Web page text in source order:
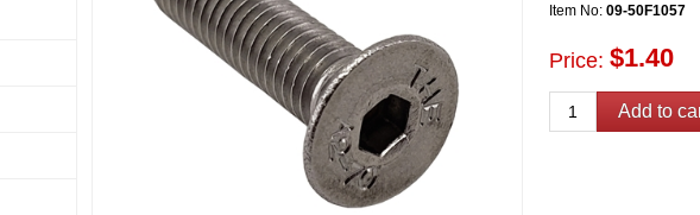
Item No:09-50F1057
Price: $1.40